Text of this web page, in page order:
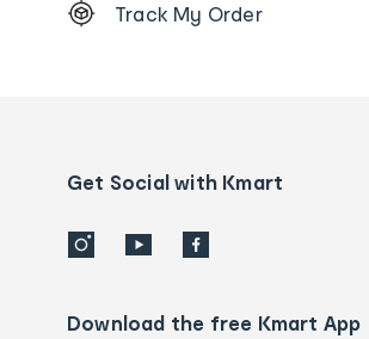
Order
details
Track My Order
Get Social with Kmart
Download the free Kmart App